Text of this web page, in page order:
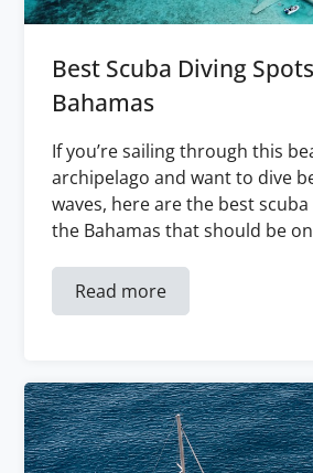
Best Scuba Diving
Bahamas
If you’re sailing through this
archipelago and want to dive
waves, here are the best
the Bahamas that should be
Read more